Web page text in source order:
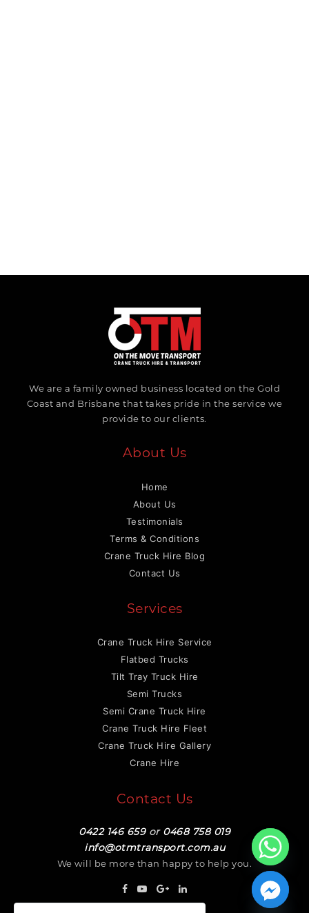
We are a family owned business located on the Gold
Coast and Brisbane that takes pride in the service we
provide to our clients.
About Us
Home
About Us
Testimonials
Terms & Conditions
Crane Truck Hire Blog
Contact Us
Services
Crane Truck Hire Service
Flatbed Trucks
Tilt Tray Truck Hire
Semi Trucks
Semi Crane Truck Hire
Crane Truck Hire Fleet
Crane Truck Hire Gallery
Crane Hire
Contact Us
0422 146 659or 0468 758 019
info@otmtransport.com.au
We will be more than happy to help you.
Hide chaty